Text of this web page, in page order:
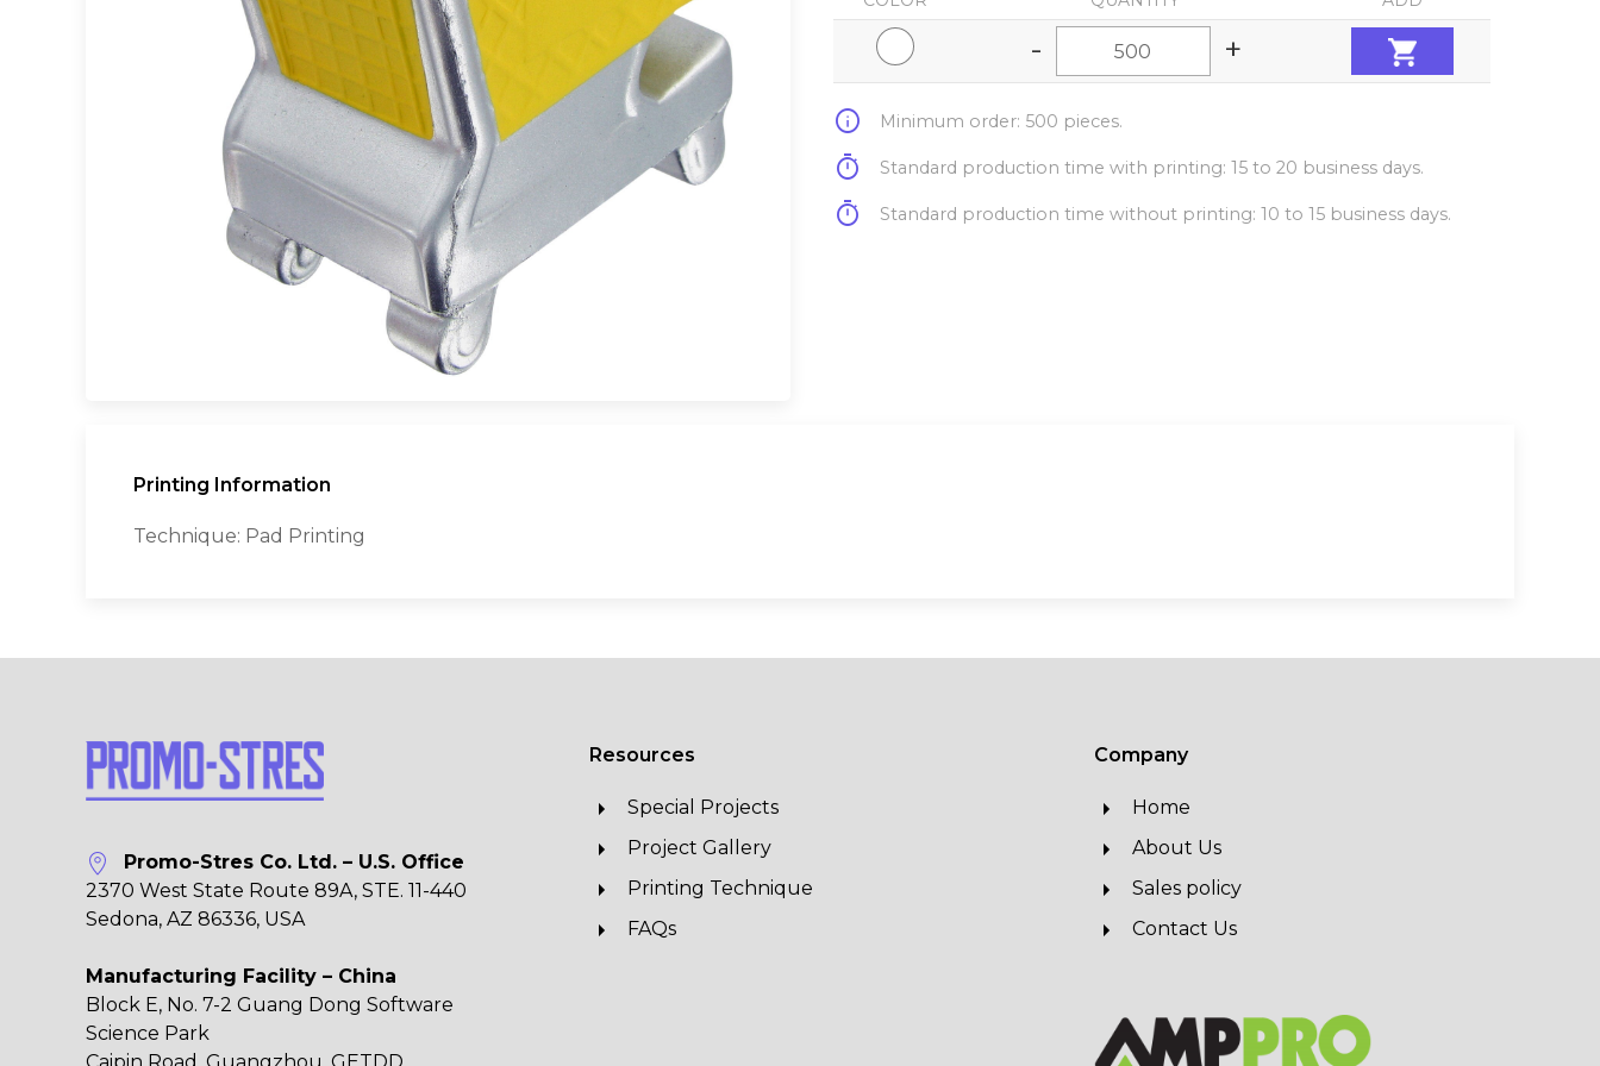
- +
info Minimum order: 500 pieces.
timer Standard production time with printing: 15 to 20 business days.
timer Standard production time without printing: 10 to 15 business days.
Printing Information
Technique: Pad Printing
Promo-Stres Co. Ltd. – U.S. Office
2370 West State Route 89A, STE. 11-440
Sedona, AZ 86336, USA
Manufacturing Facility – China
Block E, No. 7-2 Guang Dong Software
Science Park
Resources
Special Projects
Project Gallery
Printing Technique
FAQs
Company
Home
About Us
Sales policy
Contact Us